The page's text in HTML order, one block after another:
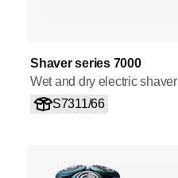
Shaver series 7000
Wet and dry electric shaver
S7311/66